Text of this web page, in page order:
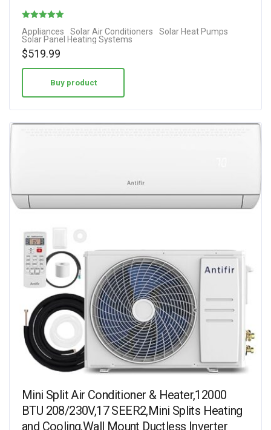
4.38
Appliances Solar Air Conditioners
Solar Heat Pumps
Solar Panel Heating Systems
$519.99
Buy product
Mini Split Air Conditioner & Heater,12000
BTU 208/230V,17 SEER2,Mini Splits Heating
and Cooling,Wall Mount Ductless Inverter